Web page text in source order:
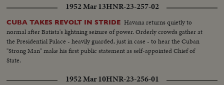
1952 Mar 13HNR-23-257-02
CUBA TAKES REVOLT IN STRIDE Havana returns quietly to
normal after Batista's lightning seizure of power. Orderly crowds gather at
the Presidential Palace - heavily guarded, just in case - to hear the Cuban
"Strong Man" make his first public statement as self-appointed Chief of
State.
1952 Mar 10HNR-23-256-01